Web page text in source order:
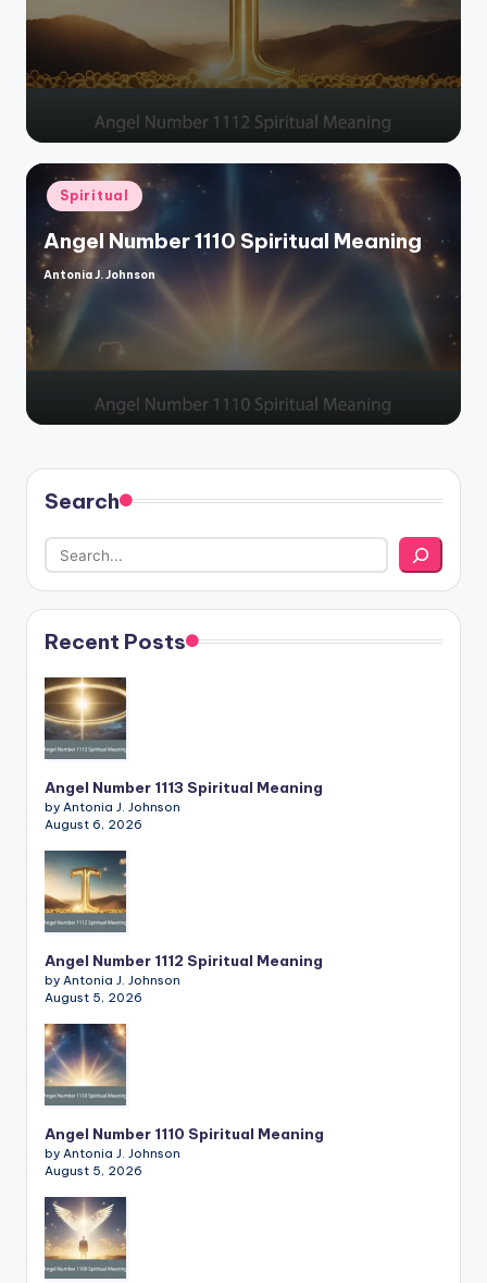
Posted
in
Spiritual
Angel Number 1110 Spiritual Meaning
Posted
by
Antonia J. Johnson
Search
Recent Posts
Angel Number 1113 Spiritual Meaning
by Antonia J. Johnson
August 6, 2026
Angel Number 1112 Spiritual Meaning
by Antonia J. Johnson
August 5, 2026
Angel Number 1110 Spiritual Meaning
by Antonia J. Johnson
August 5, 2026